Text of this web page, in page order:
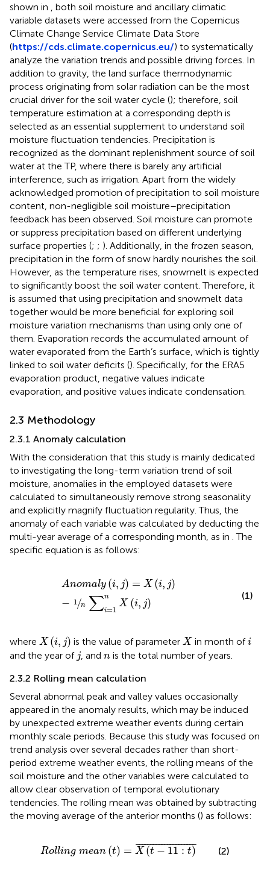
shown in
, both soil moisture and ancillary climatic
variable datasets were accessed from the Copernicus
Climate Change Service Climate Data Store
(https://cds.climate.copernicus.eu/) to systematically
analyze the variation trends and possible driving forces. In
addition to gravity, the land surface thermodynamic
process originating from solar radiation can be the most
crucial driver for the soil water cycle (); therefore, soil
temperature estimation at a corresponding depth is
selected as an essential supplement to understand soil
moisture fluctuation tendencies. Precipitation is
recognized as the dominant replenishment source of soil
water at the TP, where there is barely any artificial
interference, such as irrigation. Apart from the widely
acknowledged promotion of precipitation to soil moisture
content, non-negligible soil moisture–precipitation
feedback has been observed. Soil moisture can promote
or suppress precipitation based on different underlying
surface properties (; ; ). Additionally, in the frozen season,
precipitation in the form of snow hardly nourishes the soil.
However, as the temperature rises, snowmelt is expected
to significantly boost the soil water content. Therefore, it
is assumed that using precipitation and snowmelt data
together would be more beneficial for exploring soil
moisture variation mechanisms than using only one of
them. Evaporation records the accumulated amount of
water evaporated from the Earth’s surface, which is tightly
linked to soil water deficits (). Specifically, for the ERA5
evaporation product, negative values indicate
evaporation, and positive values indicate condensation.
2.3 Methodology
2.3.1 Anomaly calculation
With the consideration that this study is mainly dedicated
to investigating the long-term variation trend of soil
moisture, anomalies in the employed datasets were
calculated to simultaneously remove strong seasonality
and explicitly magnify fluctuation regularity. Thus, the
anomaly of each variable was calculated by deducting the
multi-year average of a corresponding month, as in . The
specific equation is as follows:
Anomaly (i, j) = X (i, j)
− 1/n ∑n
i=1
X (i, j)
i,j) =X i,j)−1 n∑ 1nX( j)
(1)
where X (i, j)
X(,j) is the value of parameter X
X in month ofi
i
and the year of j
j, and n
n is the total number of years.
2.3.2 Rolling mean calculation
Several abnormal peak and valley values occasionally
appeared in the anomaly results, which may be induced
by unexpected extreme weather events during certain
monthly scale periods. Because this study was focused on
trend analysis over several decades rather than short-
period extreme weather events, the rolling means of the
soil moisture and the other variables were calculated to
allow clear observation of temporal evolutionary
tendencies. The rolling mean was obtained by subtracting
the moving average of the anterior months () as follows:
Rolling mean (t) = ¯¯¯¯¯¯¯¯¯¯¯¯¯¯¯¯¯¯¯¯¯
X (t − 11 : t)
Ro llin (t)= t−11:t)¯ (2)